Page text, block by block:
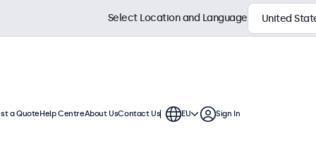
Select Location and Language
a QuoteHelp CentreAbout UsContact Us EU Sign In